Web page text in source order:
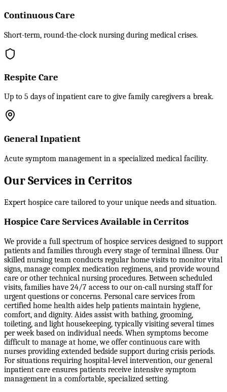
Continuous Care
Short-term, round-the-clock nursing during medical crises.
Respite Care
Up to 5 days of inpatient care to give family caregivers a break.
General Inpatient
Acute symptom management in a specialized medical facility.
Our Services in Cerritos
Expert hospice care tailored to your unique needs and situation.
Hospice Care Services Available in Cerritos
We provide a full spectrum of hospice services designed to support
patients and families through every stage of terminal illness. Our
skilled nursing team conducts regular home visits to monitor vital
signs, manage complex medication regimens, and provide wound
care or other technical nursing procedures. Between scheduled
visits, families have 24/7 access to our on-call nursing staff for
urgent questions or concerns. Personal care services from
certified home health aides help patients maintain hygiene,
comfort, and dignity. Aides assist with bathing, grooming,
toileting, and light housekeeping, typically visiting several times
per week based on individual needs. When symptoms become
difficult to manage at home, we offer continuous care with
nurses providing extended bedside support during crisis periods.
For situations requiring hospital-level intervention, our general
inpatient care ensures patients receive intensive symptom
management in a comfortable, specialized setting.